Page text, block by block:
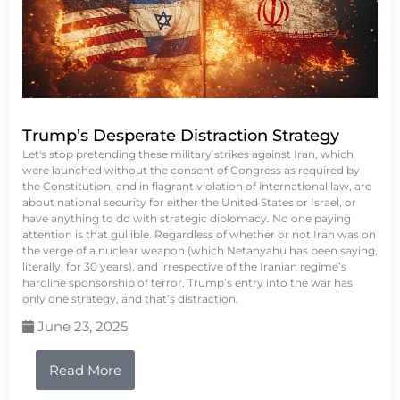
Trump’s Desperate Distraction Strategy
Let's stop pretending these military strikes against Iran, which
were launched without the consent of Congress as required by
the Constitution, and in flagrant violation of international law, are
about national security for either the United States or Israel, or
have anything to do with strategic diplomacy. No one paying
attention is that gullible. Regardless of whether or not Iran was on
the verge of a nuclear weapon (which Netanyahu has been saying,
literally, for 30 years), and irrespective of the Iranian regime’s
hardline sponsorship of terror, Trump’s entry into the war has
only one strategy, and that’s distraction.
June 23, 2025
Read More